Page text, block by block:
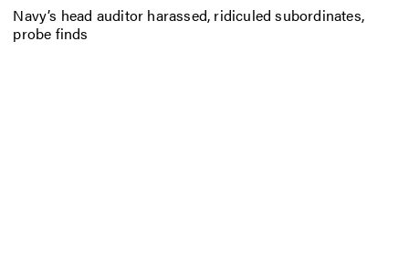
Navy’s head auditor harassed, ridiculed subordinates,
probe finds